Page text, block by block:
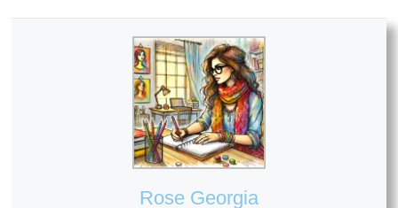
Rose Georgia